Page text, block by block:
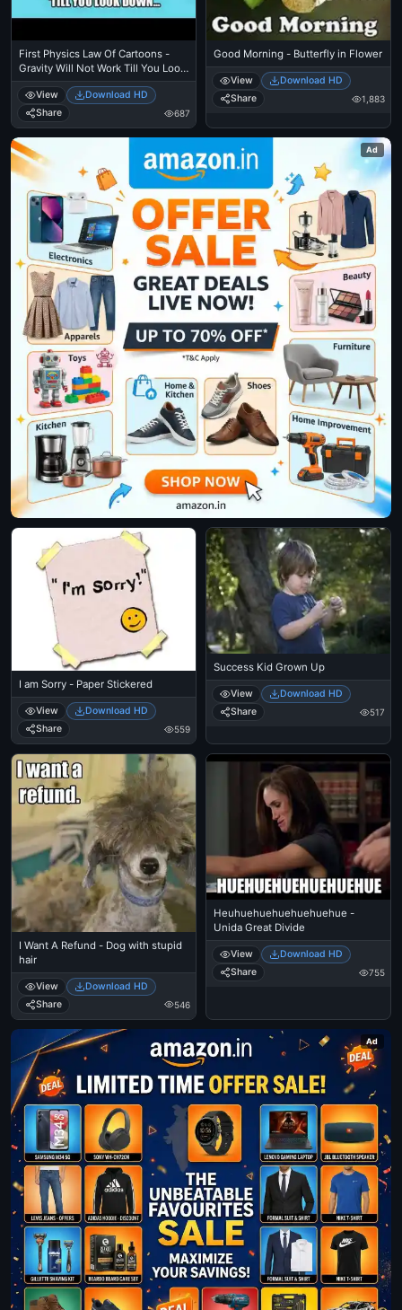
First Physics Law Of Cartoons -
Gravity Will Not Work Till You Look
Down - Wile E Coyote Cliff
View
Download HD
Share
687
Good Morning - Butterfly in Flower
View
Download HD
Share
1,883
Ad
I am Sorry - Paper Stickered
View
Download HD
Share
559
Success Kid Grown Up
View
Download HD
Share
517
I Want A Refund - Dog with stupid
hair
View
Download HD
Share
546
Heuhuehuehuehuehuehue -
Unida Great Divide
View
Download HD
Share
755
Ad